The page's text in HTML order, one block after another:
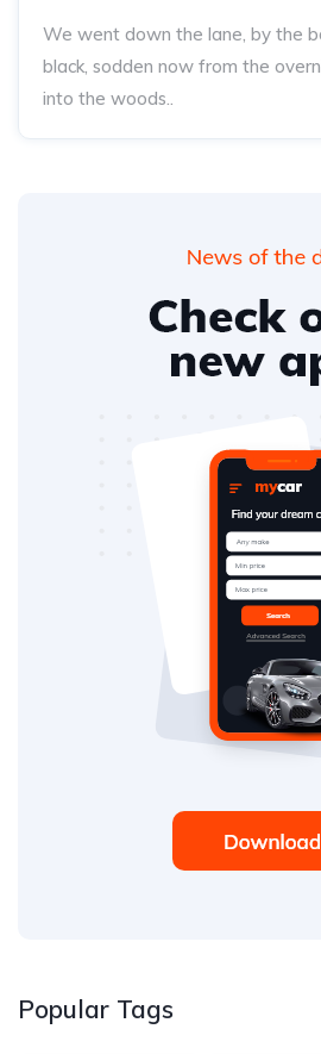
We went down the lane, by the
black, sodden now from the
into the woods..
Popular Tags